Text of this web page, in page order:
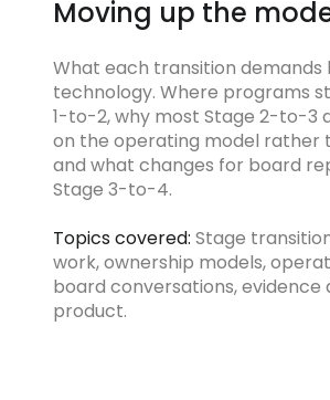
Moving up the
What each transition demands
technology. Where programs
1-to-2, why most Stage 2-to-3
on the operating model rather
and what changes for board
Stage 3-to-4.
Topics covered: Stage
work, ownership models,
board conversations, evidence
product.